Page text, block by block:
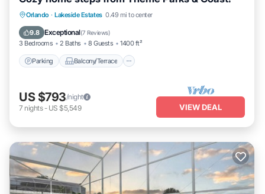
Orlando · Lakeside Estates 0.49 mi to center
9.8 Exceptional(7 Reviews)
3 Bedrooms 2 Baths 8 Guests 1400 ft²
Parking Balcony/Terrace
Parking Balcony/Terrace
Air Conditioner
US $793/night
7 nights- US $5,549 VIEW DEAL